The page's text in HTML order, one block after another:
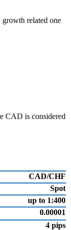
related one
CAD is considered
CAD/CHF
Spot
up to 1:400
0.00001
4 pips